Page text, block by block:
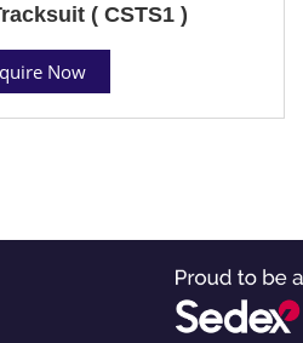
( CSTS1 )
Now